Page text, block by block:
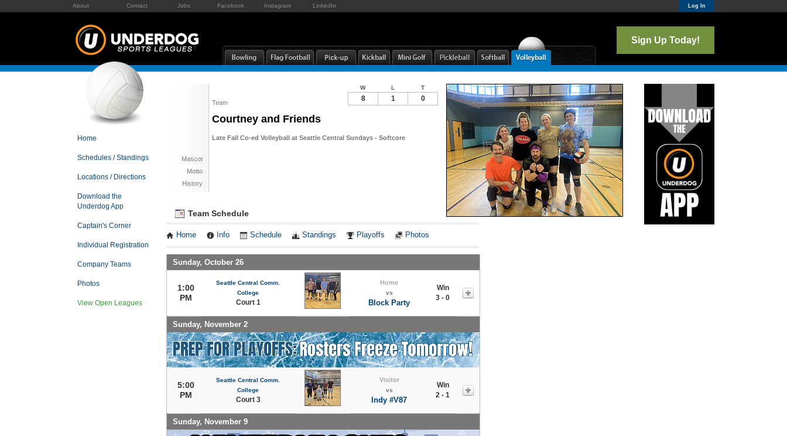
About Contact Jobs Facebook Instagram LinkedIn Log In
Sign Up Today!
Home
Schedules / Standings
Locations / Directions
Download the
Underdog App
Captain's Corner
Individual Registration
Company Teams
Photos
View Open Leagues
Team
Courtney and Friends
Late Fall Co-ed Volleyball at Seattle Central Sundays - Softcore
Mascot
Motto
History
W L T
8 1 0
Team Schedule
Home Info Schedule Standings Playoffs Photos
Sunday, October 26
1:00
PM
Seattle Central Comm.
College
Court 1
Home
vs
Block Party
Win
3 - 0
Sunday, November 2
5:00
PM
Seattle Central Comm.
College
Court 3
Visitor
vs
Indy #V87
Win
2 - 1
Sunday, November 9
Notes